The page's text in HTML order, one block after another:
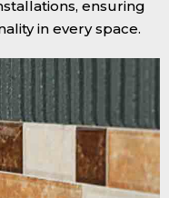
ensuring
in every space.